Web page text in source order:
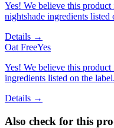
Yes! We believe this product
nightshade ingredients listed
Details →
Oat FreeYes
Yes! We believe this product
ingredients listed on the label.
Details →
Also check for this